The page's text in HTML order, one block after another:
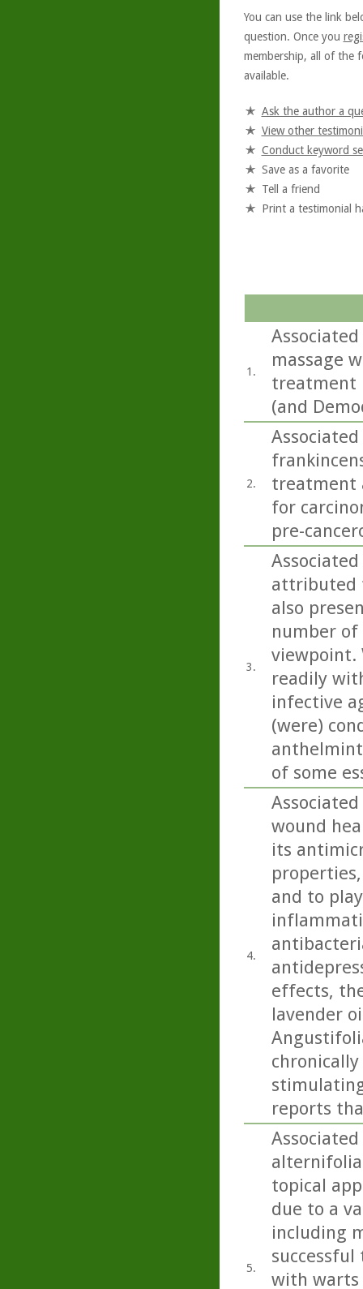
You can use the link
question. Once you
membership, all of the
available.
Ask the author a
View other
Conduct keyword
Save as a favorite
Tell a friend
Print a testimonial
1.
massage
treatment
(and
2.
treatment
for
pre-
3.
attributed
also
number
viewpoint.
readily
infective
(were)
of some
4.
wound
its
and to
effects,
lavender
reports
5.
topical
due to a
including
with warts